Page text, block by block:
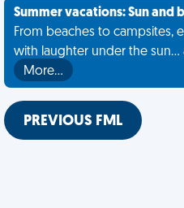
Summer vacations: Sun and
From beaches to campsites,
with laughter under the sun...
More…
PREVIOUS FML